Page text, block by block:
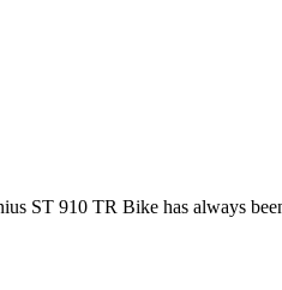
ST 910 TR Bike has always